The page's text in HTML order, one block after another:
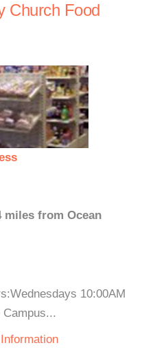
Church Food
miles from Ocean
10:00AM